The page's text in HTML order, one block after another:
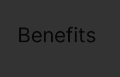
Benefits